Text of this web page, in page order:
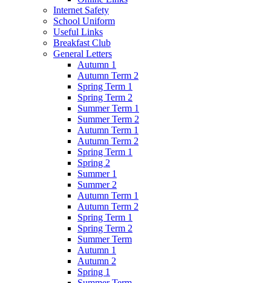
Internet Safety
School Uniform
Useful Links
Breakfast Club
General Letters
Autumn 1
Autumn Term 2
Spring Term 1
Spring Term 2
Summer Term 1
Summer Term 2
Autumn Term 1
Autumn Term 2
Spring Term 1
Spring 2
Summer 1
Summer 2
Autumn Term 1
Autumn Term 2
Spring Term 1
Spring Term 2
Summer Term
Autumn 1
Autumn 2
Spring 1